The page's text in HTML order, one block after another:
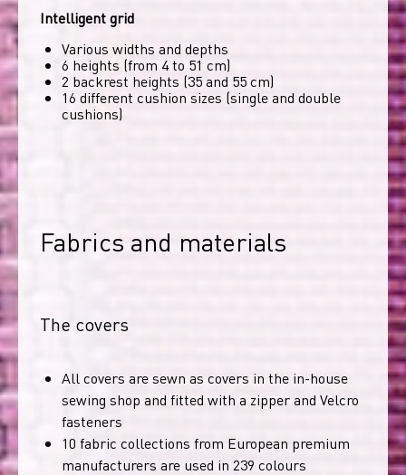
Intelligent grid
Various widths and depths
6 heights (from 4 to 51 cm)
2 backrest heights (35 and 55 cm)
16 different cushion sizes (single and double
cushions)
Fabrics and materials
The covers
All covers are sewn as covers in the in-house
sewing shop and fitted with a zipper and Velcro
fasteners
10 fabric collections from European premium
manufacturers are used in 239 colours